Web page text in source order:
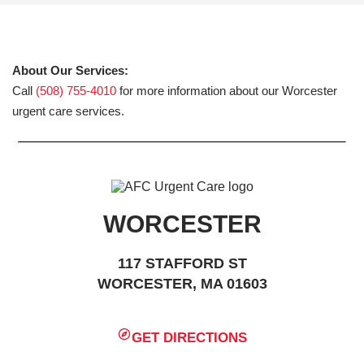
About Our Services:
Call (508) 755-4010 for more information about our Worcester
urgent care services.
WORCESTER
117 STAFFORD ST
WORCESTER, MA 01603
GET DIRECTIONS